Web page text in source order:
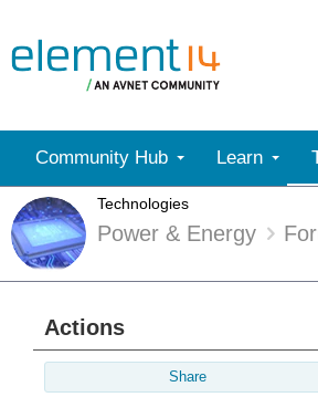
Community Hub Learn
Technologies
Power & Energy
Actions
Share